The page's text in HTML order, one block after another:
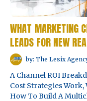
WHAT MARKETING
LEADS FOR NEW
by: The Lesix
A Channel ROI
Cost Strategies Work,
How To Build A